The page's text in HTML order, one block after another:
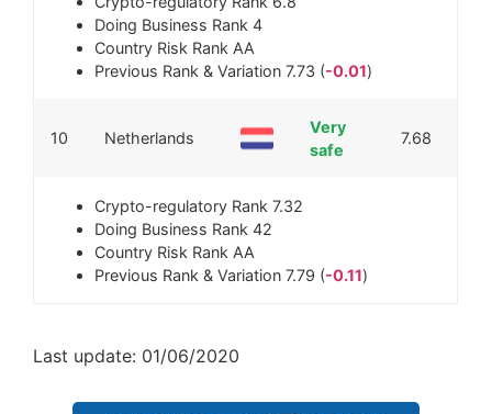
Doing Business Rank 4
Country Risk Rank AA
Previous Rank & Variation 7.73 (-0.01)
10 Netherlands
Very
safe
7.68
Crypto-regulatory Rank 7.32
Doing Business Rank 42
Country Risk Rank AA
Previous Rank & Variation 7.79 (-0.11)
Last update: 01/06/2020